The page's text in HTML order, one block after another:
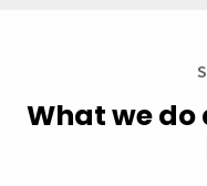
What we